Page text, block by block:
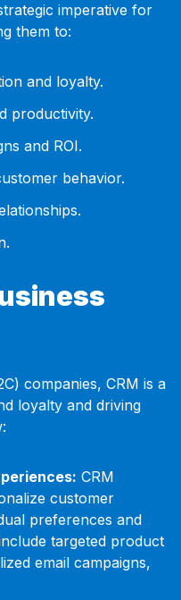
imperative for
them to:
and loyalty.
productivity.
and ROI.
behavior.
companies, CRM is a
loyalty and driving
CRM
customer
preferences and
targeted product
email campaigns,